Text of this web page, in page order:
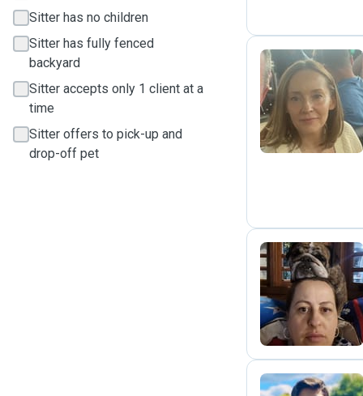
Sitter has no children
Sitter has fully fenced
backyard
Sitter accepts only 1 client at a
time
Sitter offers to pick-up and
drop-off pet
C
L